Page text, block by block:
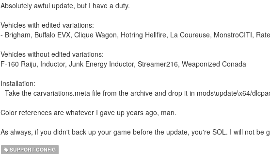
Absolutely awful update, but I have a duty.
Vehicles with edited variations:
- Brigham, Buffalo EVX, Clique Wagon, Hotring Hellfire, La Coureuse, MonstroCITI,
Vehicles without edited variations:
F-160 Raiju, Inductor, Junk Energy Inductor, Streamer216, Weaponized Conada
Installation:
- Take the carvariations.meta file from the archive and drop it in mods\update\x64/
Color references are whatever I gave up years ago, man.
As always, if you didn't back up your game before the update, you're SOL. I will not be
SUPPORT CONFIG